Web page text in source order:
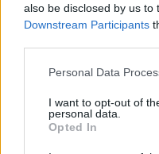
also be disclosed by us to
Downstream Participants
Personal Data
I want to opt-out of
personal data.
Opted In
The minimum deposit amount to claim the
the free bet offer is ₹500. You have 14 days
before you may withdraw it.
Maximum bonus of ₹20,000 without any promo
DEPOSIT
offers
terms and condition
You must place six qualifying bets to claim your
The initial deposit amount to the Fun88 account
The maximum bonus that new members can
Rollover conditions are 35X, which includes
160% WELCOME BONUS UP TO
DEPOSIT